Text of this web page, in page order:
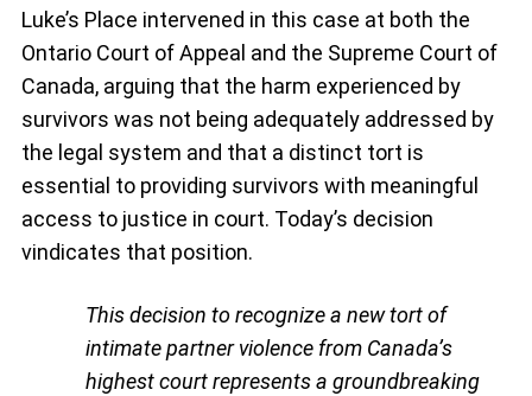
Luke’s Place intervened in this case at both the
Ontario Court of Appeal and the Supreme Court of
Canada, arguing that the harm experienced by
survivors was not being adequately addressed by
the legal system and that a distinct tort is
essential to providing survivors with meaningful
access to justice in court. Today’s decision
vindicates that position.
This decision to recognize a new tort of
intimate partner violence from Canada’s
highest court represents a groundbreaking